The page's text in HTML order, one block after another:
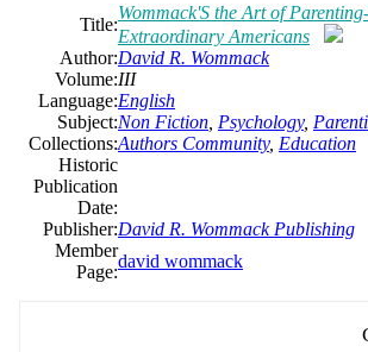
Title:
Wommack'S the Art of
Extraordinary Americans
Author:David R. Wommack
Volume:III
Language:English
Subject:Non Fiction Psychology,
Collections:Authors Community, Education
Historic
Publication
Date:
Publisher:David R. Wommack Publishing
Member
Page:
david wommack